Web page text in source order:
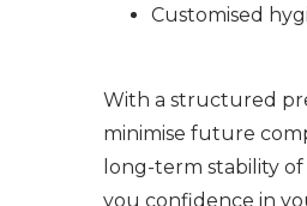
Customised
With a structured
minimise future
long-term stability
you confidence in